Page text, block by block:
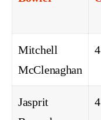
Mitchell
McClenaghan
4
Jasprit
4